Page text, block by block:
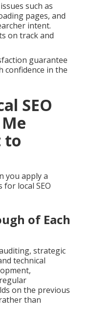
such as
pages, and
intent.
on track and
guarantee
confidence in the
SEO
to
you apply a
local SEO
of Each
strategic
technical
on the previous
than